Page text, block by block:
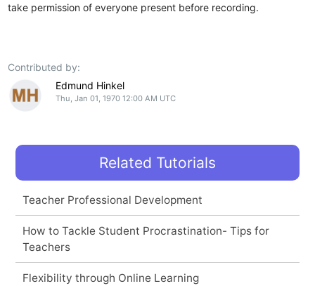
take permission of everyone present before recording.
Contributed by:
Edmund Hinkel
Thu, Jan 01, 1970 12:00 AM UTC
Related Tutorials
Teacher Professional Development
How to Tackle Student Procrastination- Tips for
Teachers
Flexibility through Online Learning